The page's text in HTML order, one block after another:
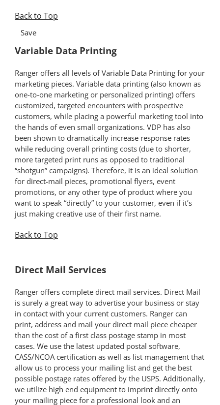
Back to Top
Save
Variable Data Printing
Ranger offers all levels of Variable Data Printing for your
marketing pieces. Variable data printing (also known as
one-to-one marketing or personalized printing) offers
customized, targeted encounters with prospective
customers, while placing a powerful marketing tool into
the hands of even small organizations. VDP has also
been shown to dramatically increase response rates
while reducing overall printing costs (due to shorter,
more targeted print runs as opposed to traditional
“shotgun” campaigns). Therefore, it is an ideal solution
for direct-mail pieces, promotional flyers, event
promotions, or any other type of product where you
want to speak “directly” to your customer, even if it’s
just making creative use of their first name.
Back to Top
Direct Mail Services
Ranger offers complete direct mail services. Direct Mail
is surely a great way to advertise your business or stay
in contact with your current customers. Ranger can
print, address and mail your direct mail piece cheaper
than the cost of a first class postage stamp in most
cases. We use the latest updated postal software,
CASS/NCOA certification as well as list management that
allow us to process your mailing list and get the best
possible postage rates offered by the USPS. Additionally,
we utilize high end equipment to imprint directly onto
your mailing piece for a professional look and an